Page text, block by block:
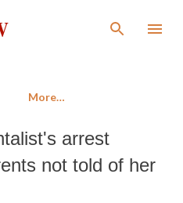
content
More…
arrest
not told of her